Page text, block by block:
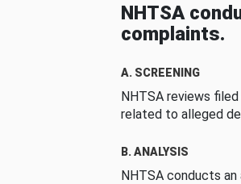
NHTSA
complaints.
A. SCREENING
NHTSA reviews
related to alleged
B. ANALYSIS
NHTSA conducts